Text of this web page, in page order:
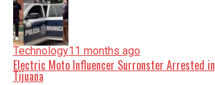
Technology11 months ago
Electric Moto Influencer Surronster Arrested in
Tijuana